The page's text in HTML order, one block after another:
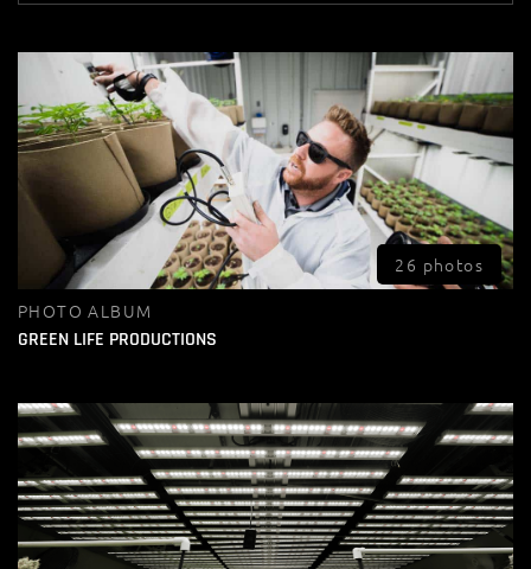
26 photos
PHOTO ALBUM
GREEN LIFE PRODUCTIONS